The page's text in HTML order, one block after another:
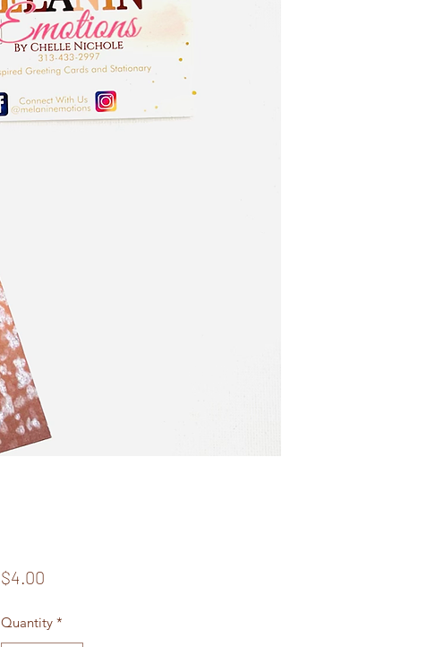
$4.00Price
Quantity *